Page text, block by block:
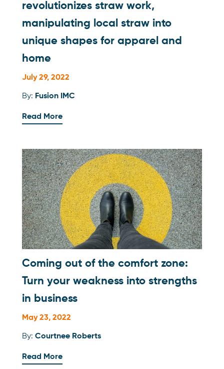
revolutionizes straw work,
manipulating local straw into
unique shapes for apparel and
home
July 29, 2022
By: Fusion IMC
Read More
Coming out of the comfort zone:
Turn your weakness into strengths
in business
May 23, 2022
By: Courtnee Roberts
Read More